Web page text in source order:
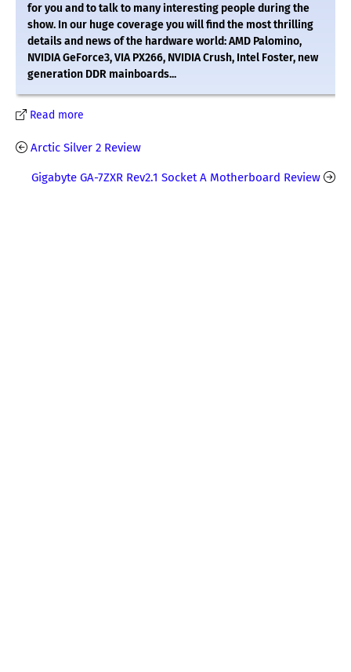
for you and to talk to many interesting people during the
show. In our huge coverage you will find the most thrilling
details and news of the hardware world: AMD Palomino,
NVIDIA GeForce3, VIA PX266, NVIDIA Crush, Intel Foster, new
generation DDR mainboards...
Read more
Arctic Silver 2 Review
Gigabyte GA-7ZXR Rev2.1 Socket A Motherboard Review